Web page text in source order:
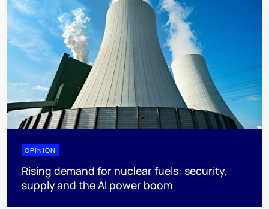
OPINION
Rising demand for nuclear fuels: security,
supply and the AI power boom